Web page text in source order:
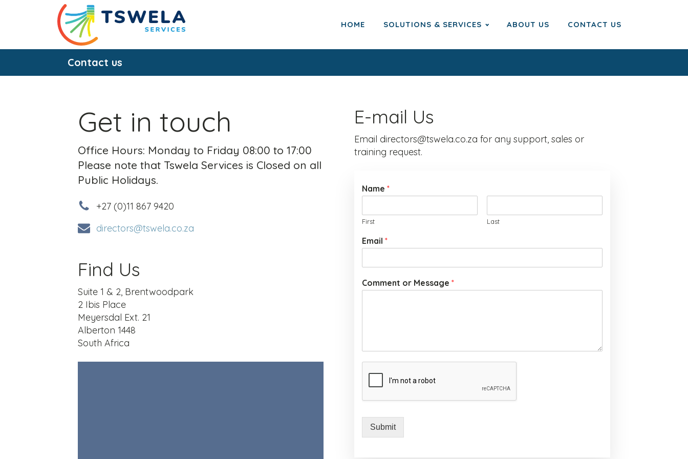
HOME SOLUTIONS & SERVICES ABOUT US CONTACT US
Contact us
Get in touch
Office Hours: Monday to Friday 08:00 to 17:00
Please note that Tswela Services is Closed on all
Public Holidays.
+27 (0)11 867 9420
directors@tswela.co.za
Find Us
Suite 1 & 2, Brentwoodpark
2 Ibis Place
Meyersdal Ext. 21
Alberton 1448
South Africa
E-mail Us
Email directors@tswela.co.za for any support, sales or
training request.
Name *
First Last
Email *
Comment or Message *
Submit